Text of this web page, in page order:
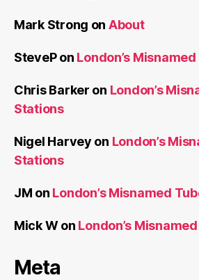
Mark Strong on About
StevePon London’s
Chris Barker on London’s
Stations
Nigel Harvey on London’s
Stations
JM on London’s Misnamed
Mick Won London’s
Meta